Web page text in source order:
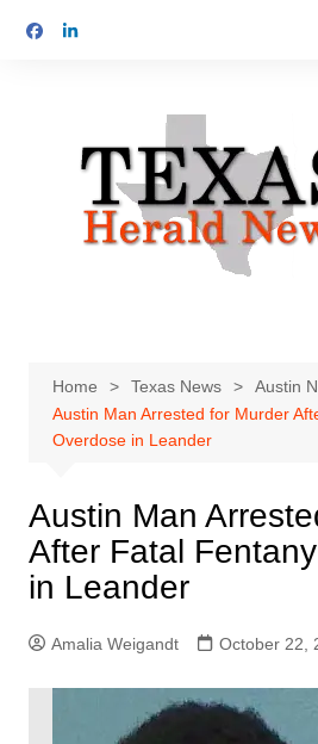
Home Texas News
Austin
Austin Man Arrested for Murder
Overdose in Leander
Austin Man
After Fatal
in Leander
Amalia Weigandt October 22,